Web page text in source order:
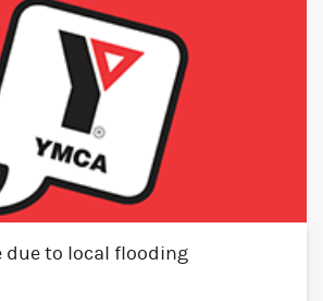
due to local flooding